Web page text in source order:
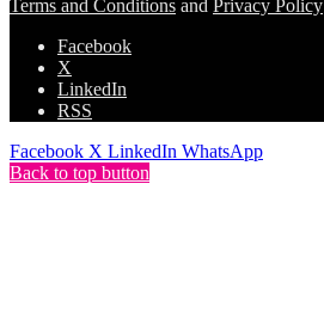
Terms and Conditions and Privacy Policy
Facebook
X
LinkedIn
RSS
Facebook X LinkedIn WhatsApp
Back to top button